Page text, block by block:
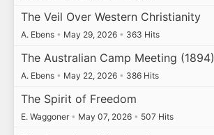
The Veil Over Western Christianity
A. Ebens • May 29, 2026 • 363 Hits
The Australian Camp Meeting (1894)
A. Ebens • May 22, 2026 • 386 Hits
The Spirit of Freedom
E. Waggoner • May 07, 2026 • 507 Hits